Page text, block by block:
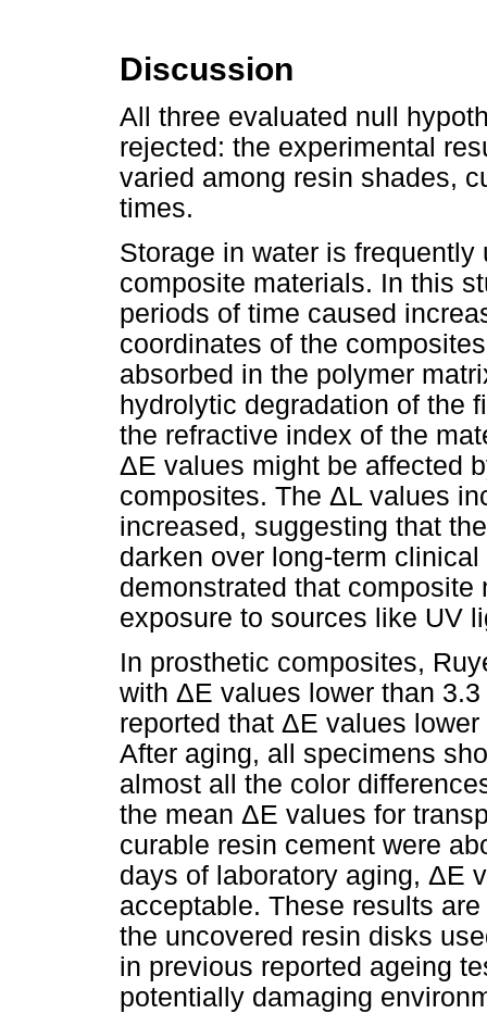
Discussion
All three evaluated null
rejected: the experimental
varied among resin shades,
times.
Storage in water is
composite materials. In this
periods of time caused
coordinates of the
absorbed in the polymer
hydrolytic degradation of the
the refractive index of the
ΔE values might be affected
composites. The ΔL values
increased, suggesting that
darken over long-term
demonstrated that
exposure to sources like UV
In prosthetic composites,
with ΔE values lower than
reported that ΔE values
After aging, all specimens
almost all the color
the mean ΔE values for
curable resin cement were
days of laboratory aging, ΔE
acceptable. These results
the uncovered resin disks
in previous reported ageing
potentially damaging